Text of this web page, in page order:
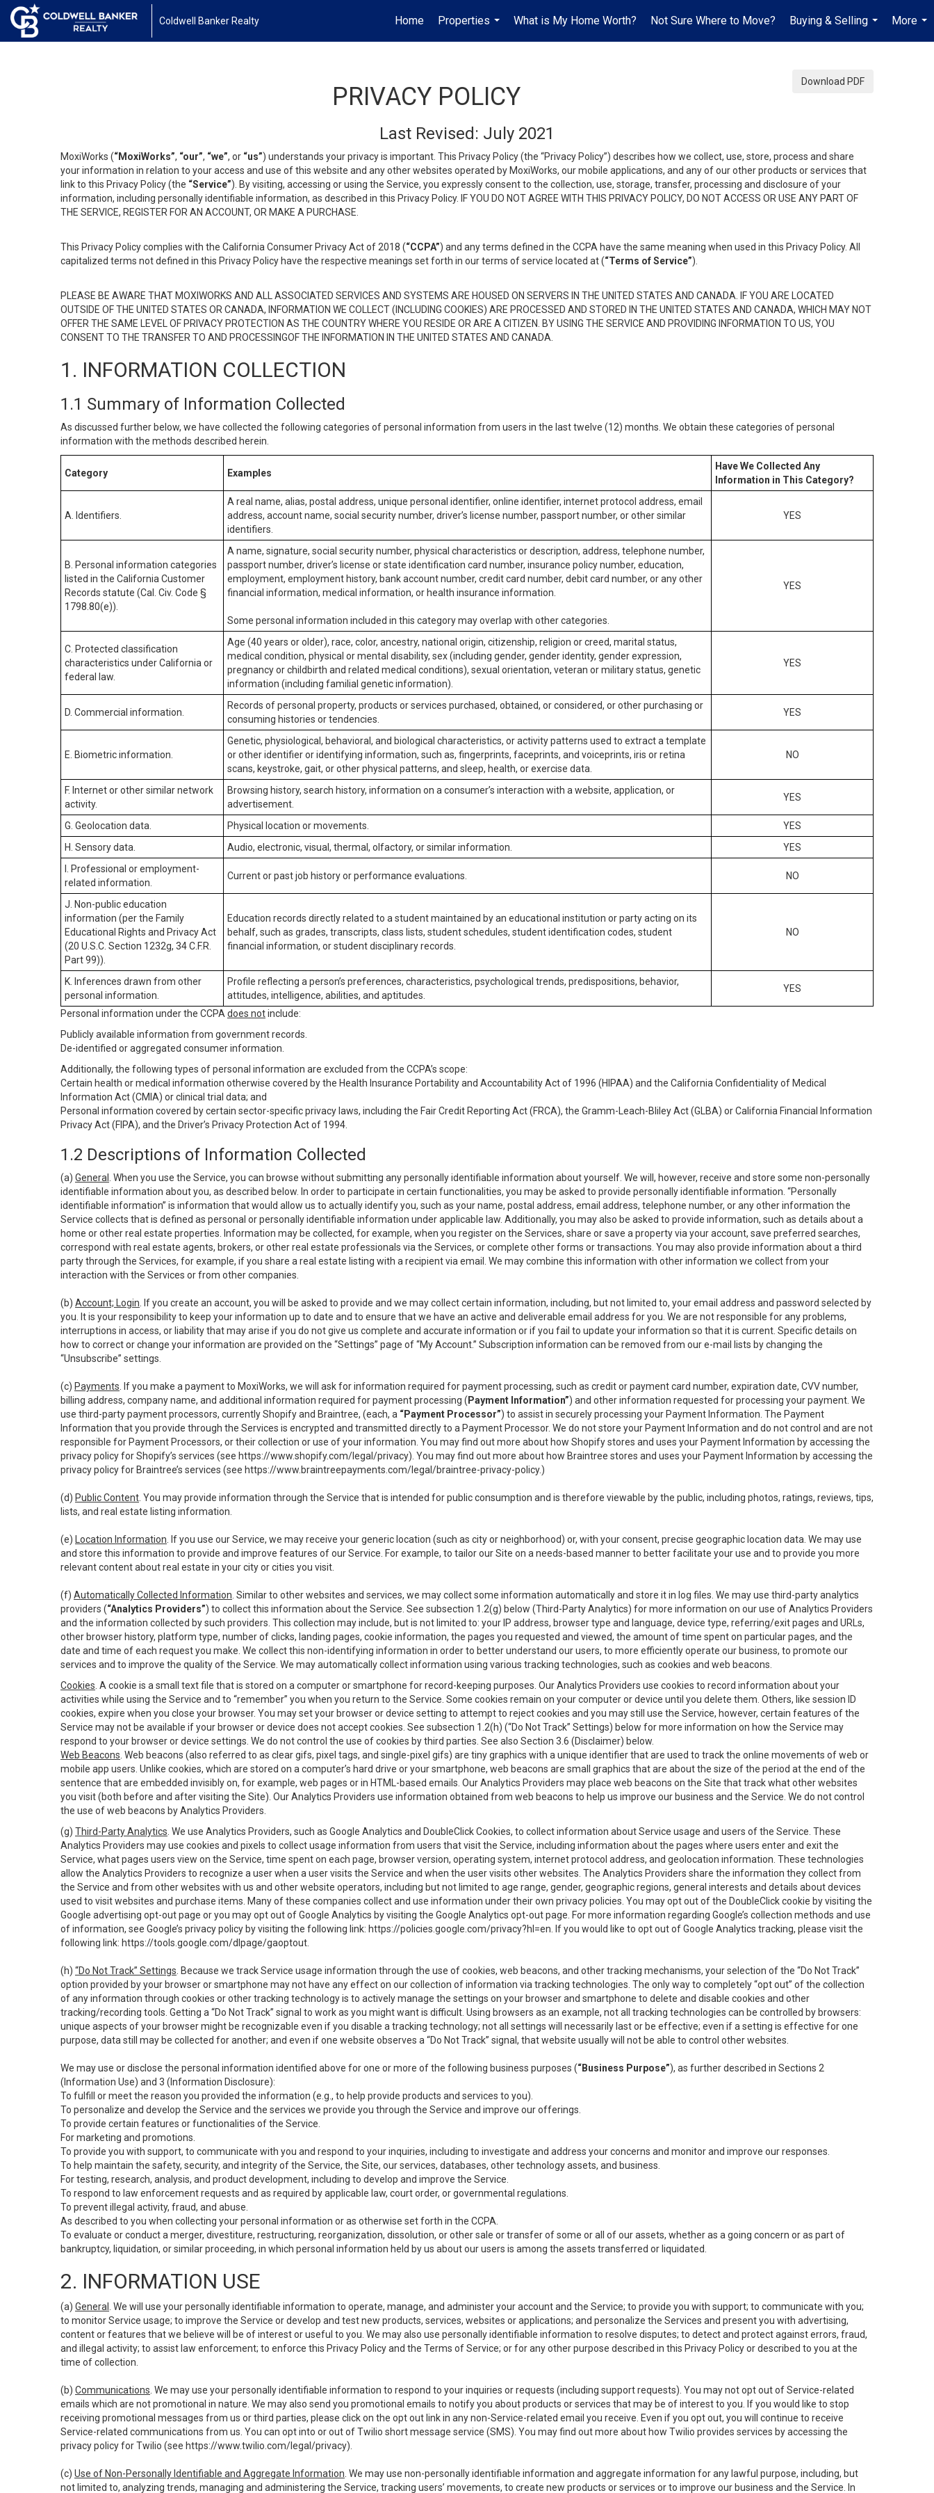
Coldwell Banker Realty Home
Properties
...
What is My Home Worth? Not Sure Where to Move?
Buying & Selling
...
More
...
Download PDF
PRIVACY POLICY
Last Revised: July 2021
MoxiWorks (“MoxiWorks”, “our”, “we”, or “us”) understands your privacy is important. This Privacy Policy (the “Privacy Policy”) describes how we collect, use, store, process and share
your information in relation to your access and use of this website and any other websites operated by MoxiWorks, our mobile applications, and any of our other products or services that
link to this Privacy Policy (the “Service”). By visiting, accessing or using the Service, you expressly consent to the collection, use, storage, transfer, processing and disclosure of your
information, including personally identifiable information, as described in this Privacy Policy. IF YOU DO NOT AGREE WITH THIS PRIVACY POLICY, DO NOT ACCESS OR USE ANY PART OF
THE SERVICE, REGISTER FOR AN ACCOUNT, OR MAKE A PURCHASE.
This Privacy Policy complies with the California Consumer Privacy Act of 2018 (“CCPA”) and any terms defined in the CCPA have the same meaning when used in this Privacy Policy. All
capitalized terms not defined in this Privacy Policy have the respective meanings set forth in our terms of service located at (“Terms of Service”).
PLEASE BE AWARE THAT MOXIWORKS AND ALL ASSOCIATED SERVICES AND SYSTEMS ARE HOUSED ON SERVERS IN THE UNITED STATES AND CANADA. IF YOU ARE LOCATED
OUTSIDE OF THE UNITED STATES OR CANADA, INFORMATION WE COLLECT (INCLUDING COOKIES) ARE PROCESSED AND STORED IN THE UNITED STATES AND CANADA, WHICH MAY NOT
OFFER THE SAME LEVEL OF PRIVACY PROTECTION AS THE COUNTRY WHERE YOU RESIDE OR ARE A CITIZEN. BY USING THE SERVICE AND PROVIDING INFORMATION TO US, YOU
CONSENT TO THE TRANSFER TO AND PROCESSINGOF THE INFORMATION IN THE UNITED STATES AND CANADA.
1. INFORMATION COLLECTION
1.1 Summary of Information Collected
As discussed further below, we have collected the following categories of personal information from users in the last twelve (12) months. We obtain these categories of personal
information with the methods described herein.
Category Examples
Have We Collected Any
Information in This Category?
A. Identifiers.
A real name, alias, postal address, unique personal identifier, online identifier, internet protocol address, email
address, account name, social security number, driver’s license number, passport number, or other similar
identifiers.
YES
B. Personal information categories
listed in the California Customer
Records statute (Cal. Civ. Code §
1798.80(e)).
A name, signature, social security number, physical characteristics or description, address, telephone number,
passport number, driver’s license or state identification card number, insurance policy number, education,
employment, employment history, bank account number, credit card number, debit card number, or any other
financial information, medical information, or health insurance information.
Some personal information included in this category may overlap with other categories.
YES
C. Protected classification
characteristics under California or
federal law.
Age (40 years or older), race, color, ancestry, national origin, citizenship, religion or creed, marital status,
medical condition, physical or mental disability, sex (including gender, gender identity, gender expression,
pregnancy or childbirth and related medical conditions), sexual orientation, veteran or military status, genetic
information (including familial genetic information).
YES
D. Commercial information.
Records of personal property, products or services purchased, obtained, or considered, or other purchasing or
consuming histories or tendencies.
YES
E. Biometric information.
Genetic, physiological, behavioral, and biological characteristics, or activity patterns used to extract a template
or other identifier or identifying information, such as, fingerprints, faceprints, and voiceprints, iris or retina
scans, keystroke, gait, or other physical patterns, and sleep, health, or exercise data.
NO
F. Internet or other similar network
activity.
Browsing history, search history, information on a consumer’s interaction with a website, application, or
advertisement.
YES
G. Geolocation data. Physical location or movements.
YES
H. Sensory data.
Audio, electronic, visual, thermal, olfactory, or similar information.
YES
I. Professional or employment-
related information.
Current or past job history or performance evaluations. NO
J. Non-public education
information (per the Family
Educational Rights and Privacy Act
(20 U.S.C. Section 1232g, 34 C.F.R.
Part 99)).
Education records directly related to a student maintained by an educational institution or party acting on its
behalf, such as grades, transcripts, class lists, student schedules, student identification codes, student
financial information, or student disciplinary records.
NO
K. Inferences drawn from other
personal information.
Profile reflecting a person’s preferences, characteristics, psychological trends, predispositions, behavior,
attitudes, intelligence, abilities, and aptitudes.
YES
Personal information under the CCPA does notinclude:
Publicly available information from government records.
De-identified or aggregated consumer information.
Additionally, the following types of personal information are excluded from the CCPA’s scope:
Certain health or medical information otherwise covered by the Health Insurance Portability and Accountability Act of 1996 (HIPAA) and the California Confidentiality of Medical
Information Act (CMIA) or clinical trial data; and
Personal information covered by certain sector-specific privacy laws, including the Fair Credit Reporting Act (FRCA), the Gramm-Leach-Bliley Act (GLBA) or California Financial Information
Privacy Act (FIPA), and the Driver’s Privacy Protection Act of 1994.
1.2 Descriptions of Information Collected
(a) General
. When you use the Service, you can browse without submitting any personally identifiable information about yourself. We will, however, receive and store some non-personally
identifiable information about you, as described below. In order to participate in certain functionalities, you may be asked to provide personally identifiable information. “Personally
identifiable information” is information that would allow us to actually identify you, such as your name, postal address, email address, telephone number, or any other information the
Service collects that is defined as personal or personally identifiable information under applicable law. Additionally, you may also be asked to provide information, such as details about a
home or other real estate properties. Information may be collected, for example, when you register on the Services, share or save a property via your account, save preferred searches,
correspond with real estate agents, brokers, or other real estate professionals via the Services, or complete other forms or transactions. You may also provide information about a third
party through the Services, for example, if you share a real estate listing with a recipient via email. We may combine this information with other information we collect from your
interaction with the Services or from other companies.
(b) Account; Login . If you create an account, you will be asked to provide and we may collect certain information, including, but not limited to, your email address and password selected by
you. It is your responsibility to keep your information up to date and to ensure that we have an active and deliverable email address for you. We are not responsible for any problems,
interruptions in access, or liability that may arise if you do not give us complete and accurate information or if you fail to update your information so that it is current. Specific details on
how to correct or change your information are provided on the “Settings” page of “My Account.” Subscription information can be removed from our e-mail lists by changing the
“Unsubscribe” settings.
(c) Payments . If you make a payment to MoxiWorks, we will ask for information required for payment processing, such as credit or payment card number, expiration date, CVV number,
billing address, company name, and additional information required for payment processing ( Payment Information”) and other information requested for processing your payment. We
use third-party payment processors, currently Shopify and Braintree, (each, a “Payment Processor”) to assist in securely processing your Payment Information. The Payment
Information that you provide through the Services is encrypted and transmitted directly to a Payment Processor. We do not store your Payment Information and do not control and are not
responsible for Payment Processors, or their collection or use of your information. You may find out more about how Shopify stores and uses your Payment Information by accessing the
privacy policy for Shopify’s services (see https://www.shopify.com/legal/privacy). You may find out more about how Braintree stores and uses your Payment Information by accessing the
privacy policy for Braintree’s services (see https://www.braintreepayments.com/legal/braintree-privacy-policy.)
(d) Public Content . You may provide information through the Service that is intended for public consumption and is therefore viewable by the public, including photos, ratings, reviews, tips,
lists, and real estate listing information.
(e) Location Information . If you use our Service, we may receive your generic location (such as city or neighborhood) or, with your consent, precise geographic location data. We may use
and store this information to provide and improve features of our Service. For example, to tailor our Site on a needs-based manner to better facilitate your use and to provide you more
relevant content about real estate in your city or cities you visit.
(f) Automatically Collected Information . Similar to other websites and services, we may collect some information automatically and store it in log files. We may use third-party analytics
providers (“Analytics Providers”) to collect this information about the Service. See subsection 1.2(g) below (Third-Party Analytics) for more information on our use of Analytics Providers
and the information collected by such providers. This collection may include, but is not limited to: your IP address, browser type and language, device type, referring/exit pages and URLs,
other browser history, platform type, number of clicks, landing pages, cookie information, the pages you requested and viewed, the amount of time spent on particular pages, and the
date and time of each request you make. We collect this non-identifying information in order to better understand our users, to more efficiently operate our business, to promote our
services and to improve the quality of the Service. We may automatically collect information using various tracking technologies, such as cookies and web beacons.
Cookies . A cookie is a small text file that is stored on a computer or smartphone for record-keeping purposes. Our Analytics Providers use cookies to record information about your
activities while using the Service and to “remember” you when you return to the Service. Some cookies remain on your computer or device until you delete them. Others, like session ID
cookies, expire when you close your browser. You may set your browser or device setting to attempt to reject cookies and you may still use the Service, however, certain features of the
Service may not be available if your browser or device does not accept cookies. See subsection 1.2(h) (“Do Not Track” Settings) below for more information on how the Service may
respond to your browser or device settings. We do not control the use of cookies by third parties. See also Section 3.6 (Disclaimer) below.
Web Beacons . Web beacons (also referred to as clear gifs, pixel tags, and single-pixel gifs) are tiny graphics with a unique identifier that are used to track the online movements of web or
mobile app users. Unlike cookies, which are stored on a computer’s hard drive or your smartphone, web beacons are small graphics that are about the size of the period at the end of the
sentence that are embedded invisibly on, for example, web pages or in HTML-based emails. Our Analytics Providers may place web beacons on the Site that track what other websites
you visit (both before and after visiting the Site). Our Analytics Providers use information obtained from web beacons to help us improve our business and the Service. We do not control
the use of web beacons by Analytics Providers.
(g) Third-Party Analytics . We use Analytics Providers, such as Google Analytics and DoubleClick Cookies, to collect information about Service usage and users of the Service. These
Analytics Providers may use cookies and pixels to collect usage information from users that visit the Service, including information about the pages where users enter and exit the
Service, what pages users view on the Service, time spent on each page, browser version, operating system, internet protocol address, and geolocation information. These technologies
allow the Analytics Providers to recognize a user when a user visits the Service and when the user visits other websites. The Analytics Providers share the information they collect from
the Service and from other websites with us and other website operators, including but not limited to age range, gender, geographic regions, general interests and details about devices
used to visit websites and purchase items. Many of these companies collect and use information under their own privacy policies. You may opt out of the DoubleClick cookie by visiting the
Google advertising opt-out page or you may opt out of Google Analytics by visiting the Google Analytics opt-out page. For more information regarding Google’s collection methods and use
of information, see Google’s privacy policy by visiting the following link: https://policies.google.com/privacy?hl=en . If you would like to opt out of Google Analytics tracking, please visit the
following link: https://tools.google.com/dlpage/gaoptout
(h) “Do Not Track” Settings . Because we track Service usage information through the use of cookies, web beacons, and other tracking mechanisms, your selection of the “Do Not Track”
option provided by your browser or smartphone may not have any effect on our collection of information via tracking technologies. The only way to completely “opt out” of the collection
of any information through cookies or other tracking technology is to actively manage the settings on your browser and smartphone to delete and disable cookies and other
tracking/recording tools. Getting a “Do Not Track” signal to work as you might want is difficult. Using browsers as an example, not all tracking technologies can be controlled by browsers:
unique aspects of your browser might be recognizable even if you disable a tracking technology; not all settings will necessarily last or be effective; even if a setting is effective for one
purpose, data still may be collected for another; and even if one website observes a “Do Not Track” signal, that website usually will not be able to control other websites.
We may use or disclose the personal information identified above for one or more of the following business purposes (“Business Purpose”), as further described in Sections 2
(Information Use) and 3 (Information Disclosure):
To fulfill or meet the reason you provided the information (e.g., to help provide products and services to you).
To personalize and develop the Service and the services we provide you through the Service and improve our offerings.
To provide certain features or functionalities of the Service.
For marketing and promotions.
To provide you with support, to communicate with you and respond to your inquiries, including to investigate and address your concerns and monitor and improve our responses.
To help maintain the safety, security, and integrity of the Service, the Site, our services, databases, other technology assets, and business.
For testing, research, analysis, and product development, including to develop and improve the Service.
To respond to law enforcement requests and as required by applicable law, court order, or governmental regulations.
To prevent illegal activity, fraud, and abuse.
As described to you when collecting your personal information or as otherwise set forth in the CCPA.
To evaluate or conduct a merger, divestiture, restructuring, reorganization, dissolution, or other sale or transfer of some or all of our assets, whether as a going concern or as part of
bankruptcy, liquidation, or similar proceeding, in which personal information held by us about our users is among the assets transferred or liquidated.
2. INFORMATION USE
(a) General
. We will use your personally identifiable information to operate, manage, and administer your account and the Service; to provide you with support; to communicate with you;
to monitor Service usage; to improve the Service or develop and test new products, services, websites or applications; and personalize the Services and present you with advertising,
content or features that we believe will be of interest or useful to you. We may also use personally identifiable information to resolve disputes; to detect and protect against errors, fraud,
and illegal activity; to assist law enforcement; to enforce this Privacy Policy and the Terms of Service; or for any other purpose described in this Privacy Policy or described to you at the
time of collection.
(b) Communications . We may use your personally identifiable information to respond to your inquiries or requests (including support requests). You may not opt out of Service-related
emails which are not promotional in nature. We may also send you promotional emails to notify you about products or services that may be of interest to you. If you would like to stop
receiving promotional messages from us or third parties, please click on the opt out link in any non-Service-related email you receive. Even if you opt out, you will continue to receive
Service-related communications from us. You can opt into or out of Twilio short message service (SMS). You may find out more about how Twilio provides services by accessing the
privacy policy for Twilio (see https://www.twilio.com/legal/privacy).
(c) Use of Non-Personally Identifiable and Aggregate Information . We may use non-personally identifiable information and aggregate information for any lawful purpose, including, but
not limited to, analyzing trends, managing and administering the Service, tracking users’ movements, to create new products or services or to improve our business and the Service. In